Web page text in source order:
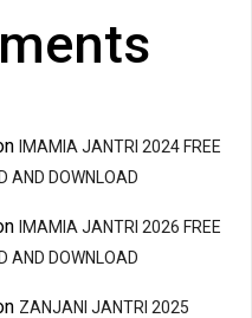
IMAMIA JANTRI 2024 FREE
AND DOWNLOAD
IMAMIA JANTRI 2026 FREE
AND DOWNLOAD
ZANJANI JANTRI 2025